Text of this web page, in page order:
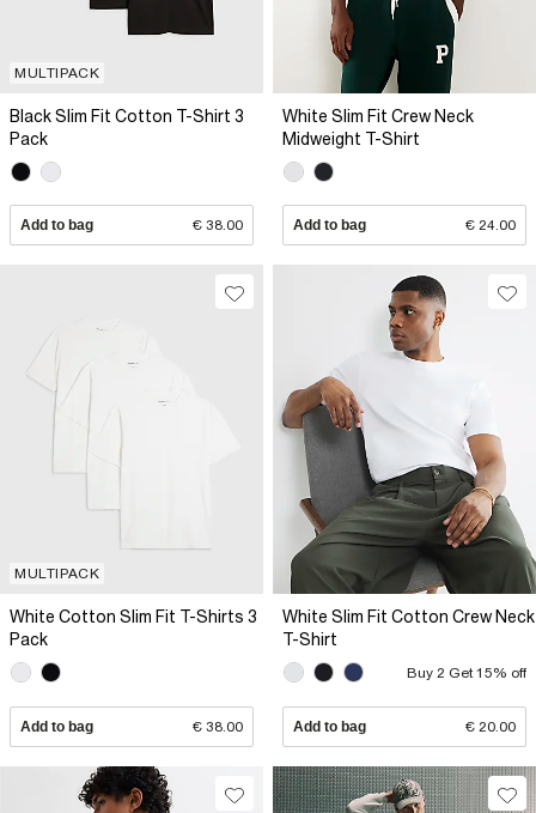
MULTIPACK
Black Slim Fit Cotton T-Shirt 3
Pack
Add to bag € 38.00
White Slim Fit Crew Neck
Midweight T-Shirt
Add to bag € 24.00
MULTIPACK
White Cotton Slim Fit T-Shirts 3
Pack
Add to bag € 38.00
White Slim Fit Cotton Crew Neck
T-Shirt
Buy 2 Get 15% off
Add to bag € 20.00